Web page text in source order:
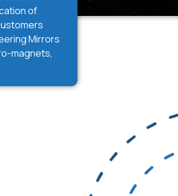
of
Mirrors
magnets,